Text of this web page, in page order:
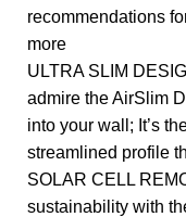
recommendations
more
ULTRA SLIM
admire the AirSlim
into your wall; It’s
streamlined profile
SOLAR CELL
sustainability with